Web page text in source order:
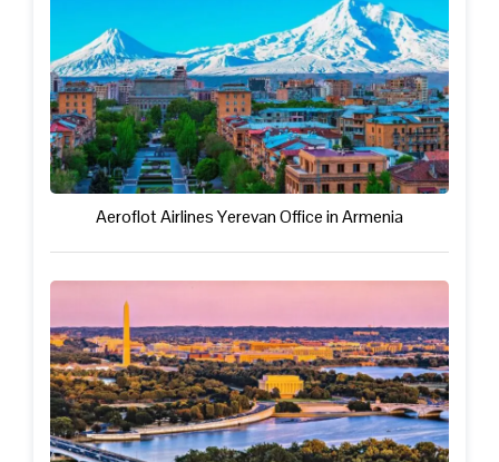
Aeroflot Airlines Yerevan Office in Armenia